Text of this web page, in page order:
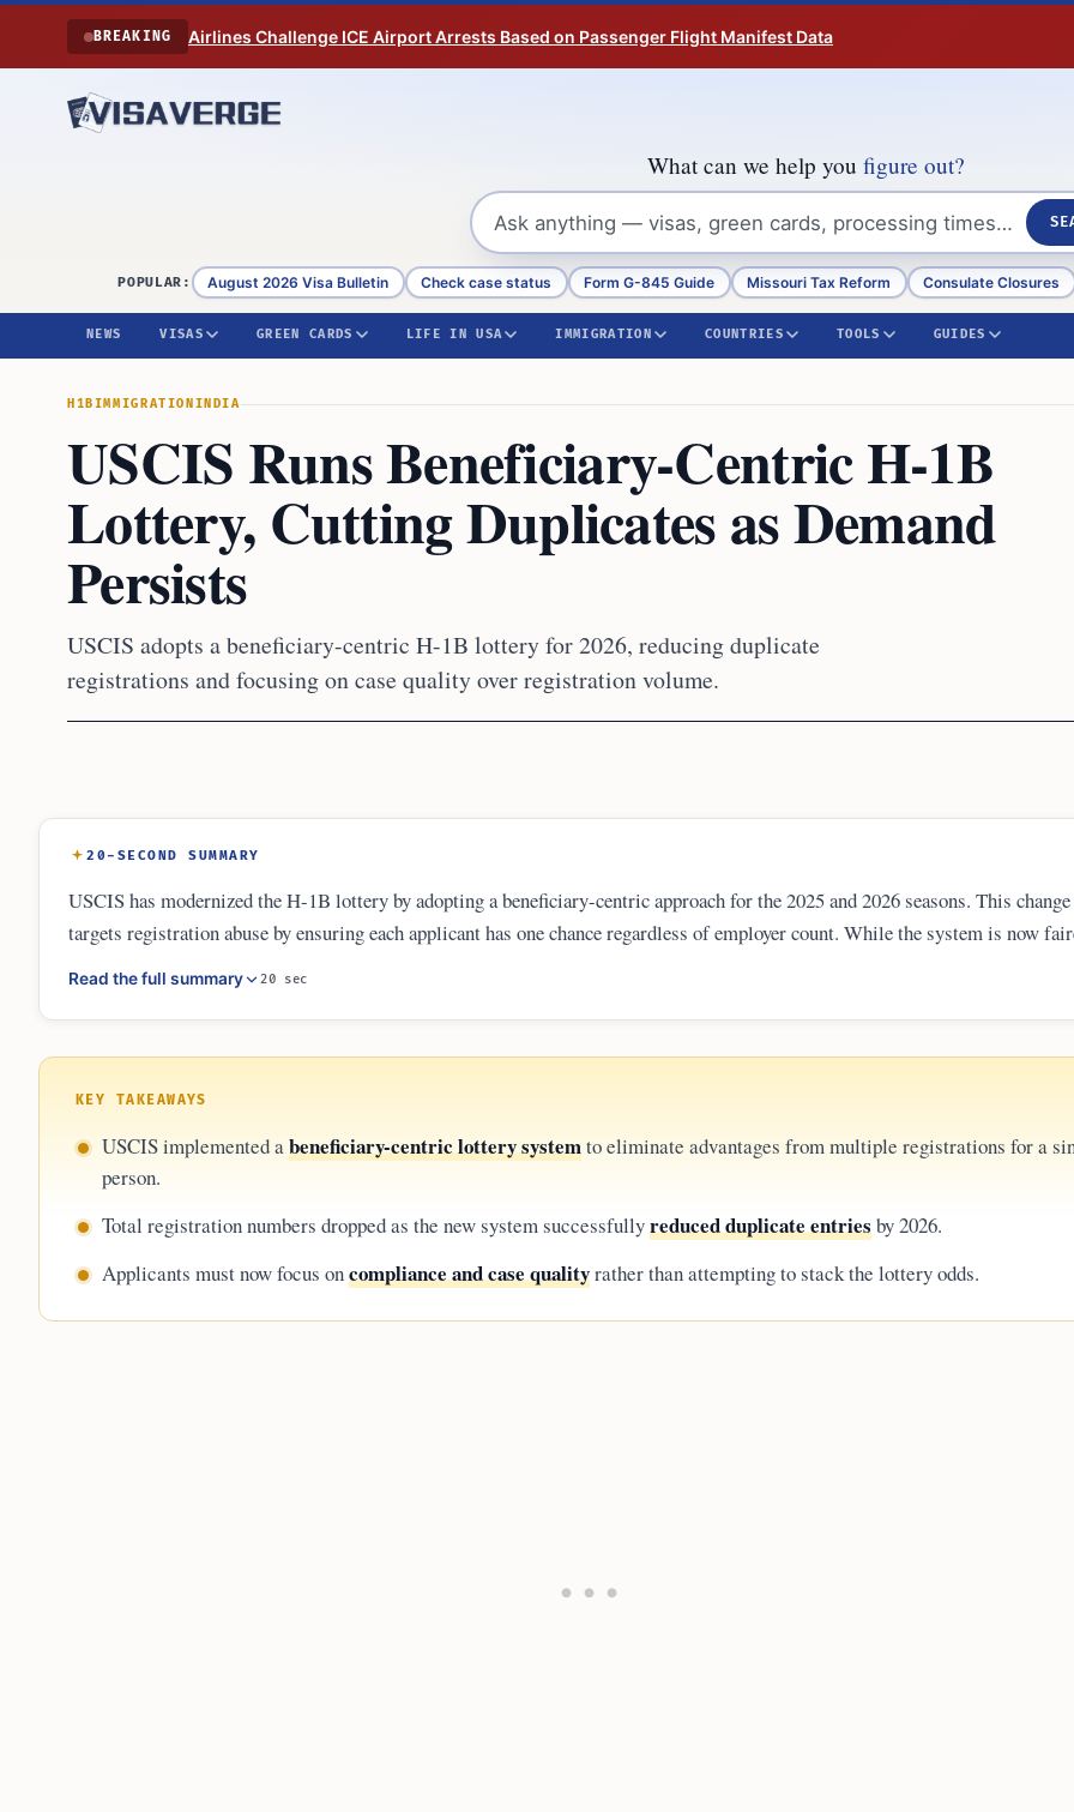
Skip to content
BREAKING Airlines Challenge ICE Airport Arrests Based on Passenger Flight Manifest Data
What can we help you figure out?
POPULAR: August 2026 Visa Bulletin Check case status Form G-845 Guide Missouri Tax Reform Consulate Closures
NEWS VISAS GREEN CARDS LIFE IN USA IMMIGRATION COUNTRIES TOOLS GUIDES
H1BIMMIGRATION INDIA
USCIS Runs Beneficiary-Centric H-1B
Lottery, Cutting Duplicates as Demand
Persists
USCIS adopts a beneficiary-centric H-1B lottery for 2026, reducing duplicate
registrations and focusing on case quality over registration volume.
20-SECOND SUMMARY
USCIS has modernized the H-1B lottery by adopting a beneficiary-centric approach for the 2025 and 2026 seasons. This change
targets registration abuse by ensuring each applicant has one chance regardless of employer count. While the system is now
and more transparent, the fixed annual cap and green card backlogs remain significant hurdles for Indian nationals and U.S. tech
Read the full summary 20 sec
KEY TAKEAWAYS
USCIS implemented abeneficiary-centric lottery systemto eliminate advantages from multiple registrations for a
person.
Total registration numbers dropped as the new system successfullyreduced duplicate entriesby 2026.
Applicants must now focus oncompliance and case qualityrather than attempting to stack the lottery odds.